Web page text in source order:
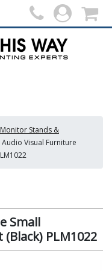
Monitor Stands &
Audio Visual Furniture
Small
PLM1022